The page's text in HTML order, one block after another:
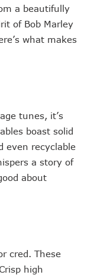
a beautifully
of Bob Marley
what makes
tunes, it’s
boast solid
even recyclable
a story of
about
cred. These
high